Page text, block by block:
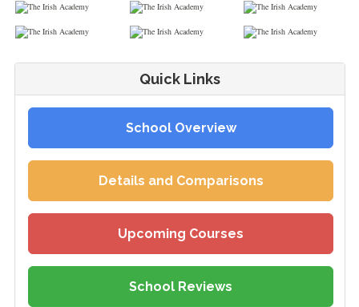
Quick Links
School Overview
Details and Comparisons
Upcoming Courses
School Reviews